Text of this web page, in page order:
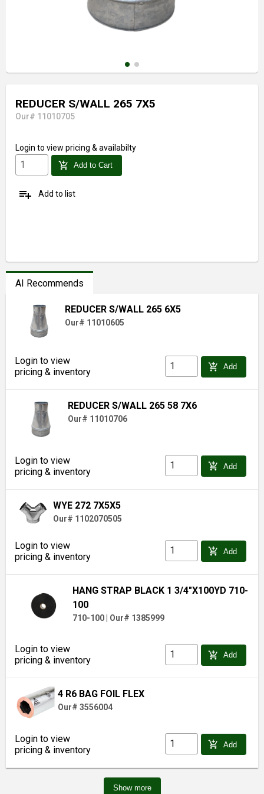
REDUCER S/WALL 265 7X5
Our# 11010705
Login to view pricing & availabilty
add_shopping_cart Add to Cart
playlist_add Add to list
AI Recommends
REDUCER S/WALL 265 6X5
Our# 11010605
Login to view
pricing & inventory
add_shopping_cart Add
REDUCER S/WALL 265 58 7X6
Our# 11010706
Login to view
pricing & inventory
add_shopping_cart Add
WYE 272 7X5X5
Our# 1102070505
Login to view
pricing & inventory
add_shopping_cart Add
HANG STRAP BLACK 1 3/4"X100YD 710-
100
710-100 Our# 1385999
Login to view
pricing & inventory
add_shopping_cart Add
4 R6 BAG FOIL FLEX
Our# 3556004
Login to view
pricing & inventory
add_shopping_cart Add
Show more